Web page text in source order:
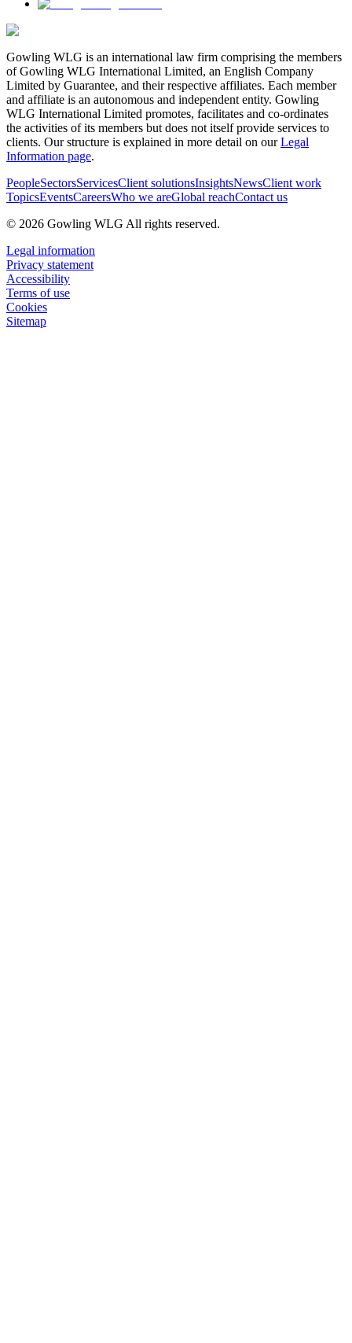
Gowling WLG is an international law firm comprising the members
of Gowling WLG International Limited, an English Company
Limited by Guarantee, and their respective affiliates. Each member
and affiliate is an autonomous and independent entity. Gowling
WLG International Limited promotes, facilitates and co-ordinates
the activities of its members but does not itself provide services to
clients. Our structure is explained in more detail on ourLegal
Information page.
PeopleSectorsServicesClient solutionsInsightsNewsClient work
TopicsEventsCareersWho we areGlobal reachContact us
© 2026 Gowling WLG All rights reserved.
Legal information
Privacy statement
Accessibility
Terms of use
Cookies
Sitemap